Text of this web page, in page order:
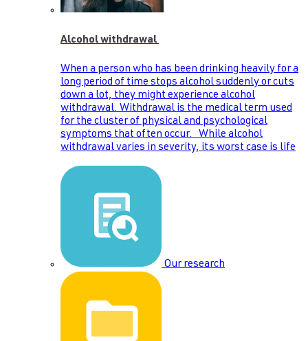
Alcohol withdrawal
When a person who has been drinking heavily for a
long period of time stops alcohol suddenly or cuts
down a lot, they might experience alcohol
withdrawal. Withdrawal is the medical term used
for the cluster of physical and psychological
symptoms that often occur. While alcohol
withdrawal varies in severity, its worst case is life
Our research